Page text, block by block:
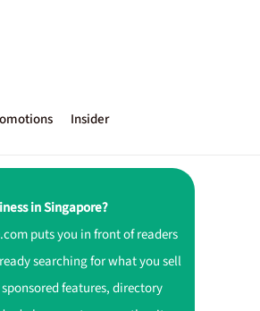
Insider
in Singapore?
puts you in front of readers
searching for what you sell
features, directory